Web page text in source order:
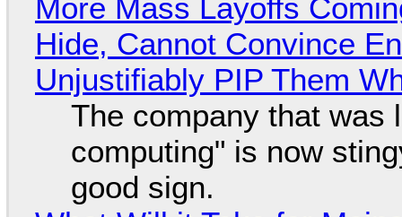
More Mass Layoffs
Hide, Cannot Convince
Unjustifiably PIP Them
The company that was
computing" is now
good sign.